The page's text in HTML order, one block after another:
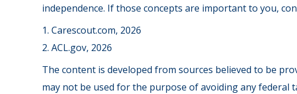
independence. If those concepts are important to you,
1. Carescout.com, 2026
2. ACL.gov, 2026
The content is developed from sources believed to be
may not be used for the purpose of avoiding any